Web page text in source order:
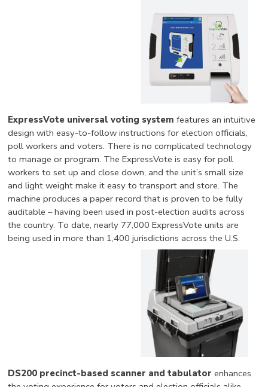
ExpressVote universal voting systemfeatures an intuitive
design with easy-to-follow instructions for election officials,
poll workers and voters. There is no complicated technology
to manage or program. The ExpressVote is easy for poll
workers to set up and close down, and the unit’s small size
and light weight make it easy to transport and store. The
machine produces a paper record that is proven to be fully
auditable – having been used in post-election audits across
the country. To date, nearly 77,000 ExpressVote units are
being used in more than 1,400 jurisdictions across the U.S.
DS200 precinct-based scanner and tabulator enhances